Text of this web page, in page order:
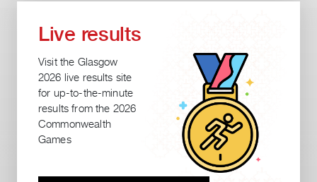
Live results
Visit the Glasgow
2026 live results site
for up-to-the-minute
results from the 2026
Commonwealth
Games